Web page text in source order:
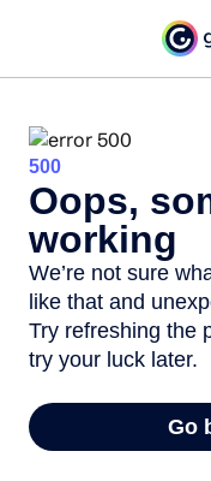
500
Oops,
working
We’re not sure
like that and
Try refreshing the
try your luck later.